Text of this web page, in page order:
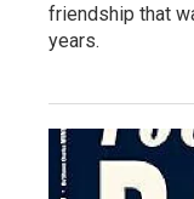
friendship that
years.